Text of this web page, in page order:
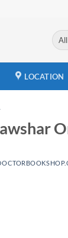
LOCATION